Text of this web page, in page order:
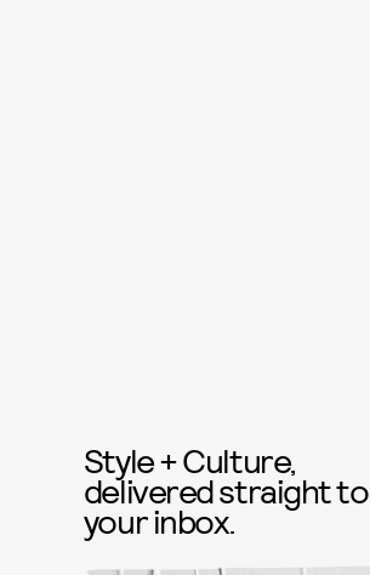
Style + Culture,
delivered straight to
your inbox.